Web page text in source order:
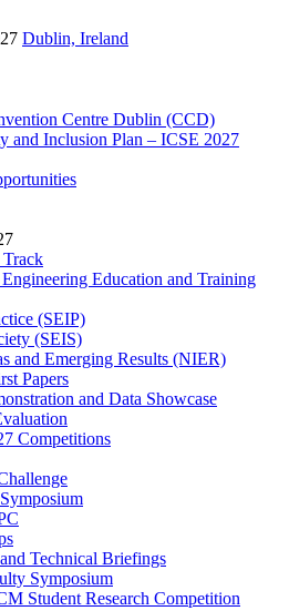
Dublin, Ireland
Centre Dublin (CCD)
and Inclusion Plan – ICSE 2027
Track
Education and Training
(SEIP)
(SEIS)
and Emerging Results (NIER)
Papers
and Data Showcase
Competitions
Technical Briefings
Symposium
Student Research Competition